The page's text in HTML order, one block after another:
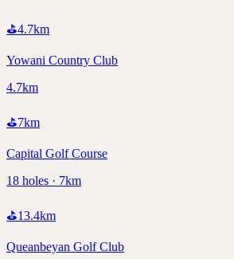
⛳4.7km
Yowani Country Club
4.7km
⛳7km
Capital Golf Course
18 holes · 7km
⛳13.4km
Queanbeyan Golf Club